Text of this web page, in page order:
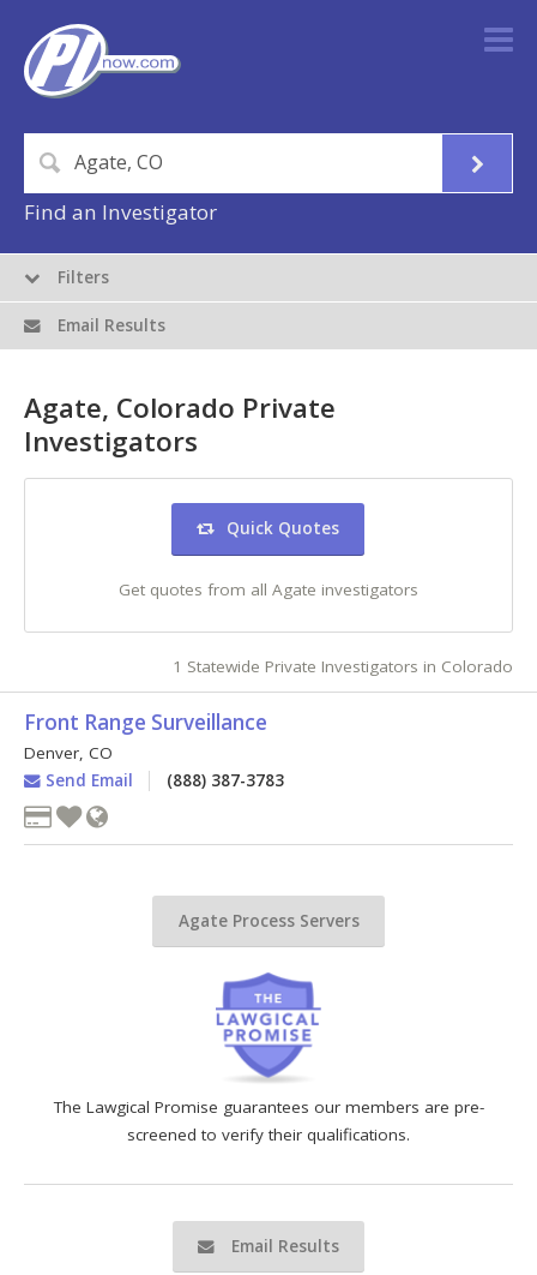
Find an Investigator
The Lawgical Promise guarantees our members are pre-
screened to verify their qualifications.
Email Results
Agate, Colorado Private
Investigators
Quick Quotes
Get quotes from all Agate investigators
1 Statewide Private Investigators in Colorado
Front Range Surveillance
Denver, CO
Send Email
(888) 387-3783
Agate Process Servers
Filters
Email Results